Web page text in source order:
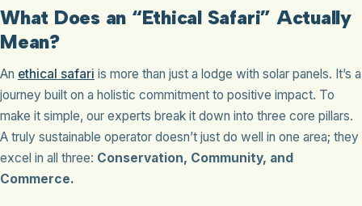
What Does an “Ethical Safari” Actually
Mean?
An ethical safari is more than just a lodge with solar panels. It’s a
journey built on a holistic commitment to positive impact. To
make it simple, our experts break it down into three core pillars.
A truly sustainable operator doesn’t just do well in one area; they
excel in all three: Conservation, Community, and
Commerce.